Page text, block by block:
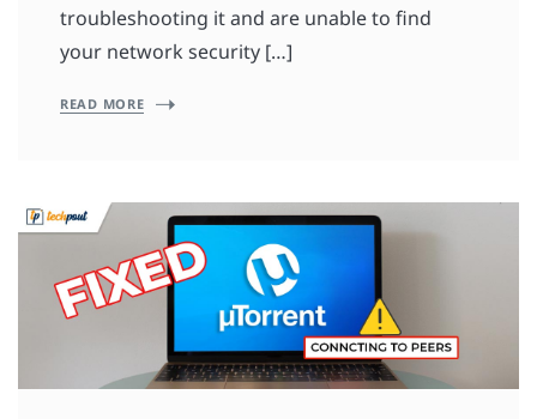
troubleshooting it and are unable to find
your network security […]
READ MORE